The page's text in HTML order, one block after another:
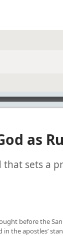
as
that sets a
before the
the apostles’